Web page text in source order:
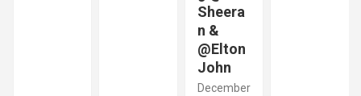
Sheera
n &
@Elton
John
December